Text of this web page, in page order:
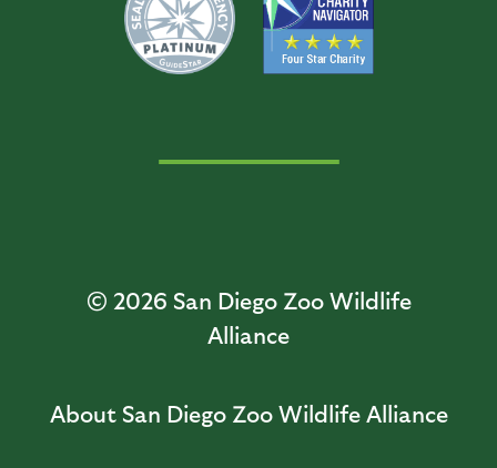
© 2026 San Diego Zoo Wildlife
Alliance
About San Diego Zoo Wildlife Alliance